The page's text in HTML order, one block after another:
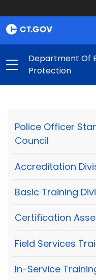
Department Of
Protection
Police Officer
Council
Accreditation
Basic Training
Certification
Field Services
In-Service